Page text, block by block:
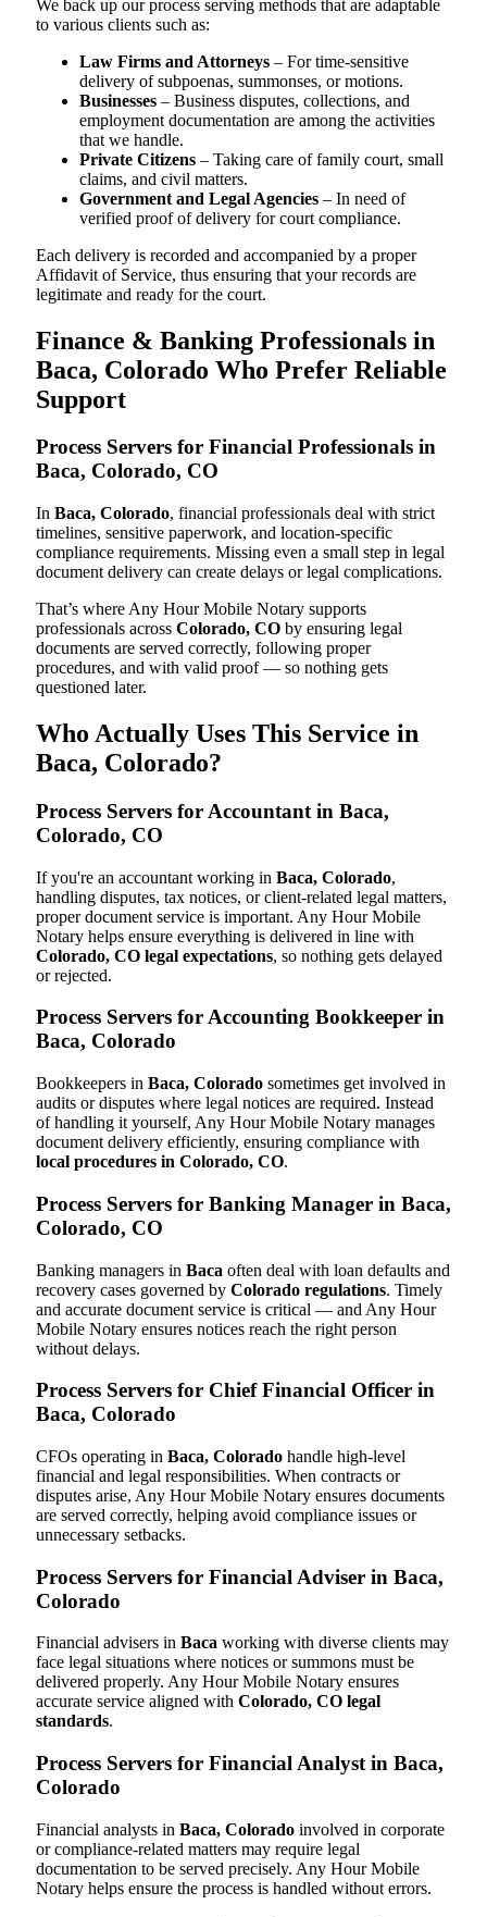
We back up our process serving methods that are adaptable
to various clients such as:
Law Firms and Attorneys – For time-sensitive
delivery of subpoenas, summonses, or motions.
Businesses – Business disputes, collections, and
employment documentation are among the activities
that we handle.
Private Citizens – Taking care of family court, small
claims, and civil matters.
Government and Legal Agencies – In need of
verified proof of delivery for court compliance.
Each delivery is recorded and accompanied by a proper
Affidavit of Service, thus ensuring that your records are
legitimate and ready for the court.
Finance & Banking Professionals in
Baca, Colorado Who Prefer Reliable
Support
Process Servers for Financial Professionals in
Baca, Colorado, CO
In Baca, Colorado, financial professionals deal with strict
timelines, sensitive paperwork, and location-specific
compliance requirements. Missing even a small step in legal
document delivery can create delays or legal complications.
That’s where Any Hour Mobile Notary supports
professionals across Colorado, CO by ensuring legal
documents are served correctly, following proper
procedures, and with valid proof — so nothing gets
questioned later.
Who Actually Uses This Service in
Baca, Colorado?
Process Servers for Accountant in Baca,
Colorado, CO
If you're an accountant working in Baca, Colorado,
handling disputes, tax notices, or client-related legal matters,
proper document service is important. Any Hour Mobile
Notary helps ensure everything is delivered in line with
Colorado, CO legal expectations, so nothing gets delayed
or rejected.
Process Servers for Accounting Bookkeeper in
Baca, Colorado
Bookkeepers in Baca, Colorado sometimes get involved in
audits or disputes where legal notices are required. Instead
of handling it yourself, Any Hour Mobile Notary manages
document delivery efficiently, ensuring compliance with
local procedures in Colorado, CO.
Process Servers for Banking Manager in Baca,
Colorado, CO
Banking managers in Baca often deal with loan defaults and
recovery cases governed by Colorado regulations. Timely
and accurate document service is critical — and Any Hour
Mobile Notary ensures notices reach the right person
without delays.
Process Servers for Chief Financial Officer in
Baca, Colorado
CFOs operating in Baca, Colorado handle high-level
financial and legal responsibilities. When contracts or
disputes arise, Any Hour Mobile Notary ensures documents
are served correctly, helping avoid compliance issues or
unnecessary setbacks.
Process Servers for Financial Adviser in Baca,
Colorado
Financial advisers in Baca working with diverse clients may
face legal situations where notices or summons must be
delivered properly. Any Hour Mobile Notary ensures
accurate service aligned with Colorado, CO legal
standards.
Process Servers for Financial Analyst in Baca,
Colorado
Financial analysts in Baca, Colorado involved in corporate
or compliance-related matters may require legal
documentation to be served precisely. Any Hour Mobile
Notary helps ensure the process is handled without errors.